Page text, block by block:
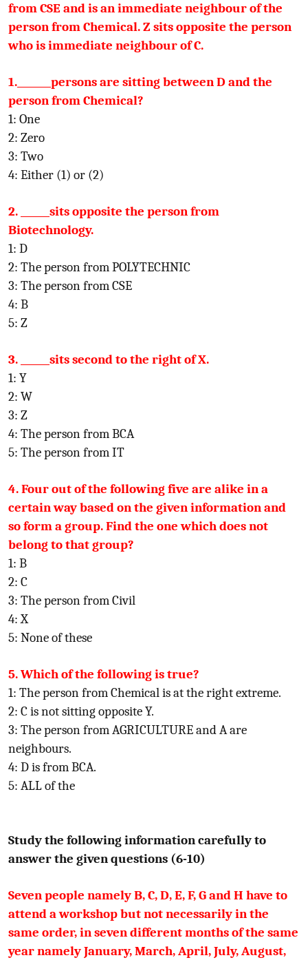
from CSE and is an immediate neighbour of the
person from Chemical. Z sits opposite the person
who is immediate neighbour of C.
1._______persons are sitting between D and the
person from Chemical?
1: One
2: Zero
3: Two
4: Either (1) or (2)
2. ______sits opposite the person from
Biotechnology.
1: D
2: The person from POLYTECHNIC
3: The person from CSE
4: B
5: Z
3. ______sits second to the right of X.
1: Y
2: W
3: Z
4: The person from BCA
5: The person from IT
4. Four out of the following five are alike in a
certain way based on the given information and
so form a group. Find the one which does not
belong to that group?
1: B
2: C
3: The person from Civil
4: X
5: None of these
5. Which of the following is true?
1: The person from Chemical is at the right extreme.
2: C is not sitting opposite Y.
3: The person from AGRICULTURE and A are
neighbours.
4: D is from BCA.
5: ALL of the
Study the following information carefully to
answer the given questions (6-10)
Seven people namely B, C, D, E, F, G and H have to
attend a workshop but not necessarily in the
same order, in seven different months of the same
year namely January, March, April, July, August,